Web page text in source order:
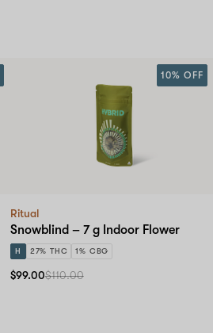
Ritual
Snowblind – 7 g Indoor Flower
H 27% THC 1% CBG
10% OFF
$99.00$110.00